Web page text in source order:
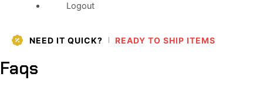
Logout
NEED IT QUICK? READY TO SHIP ITEMS
Faqs